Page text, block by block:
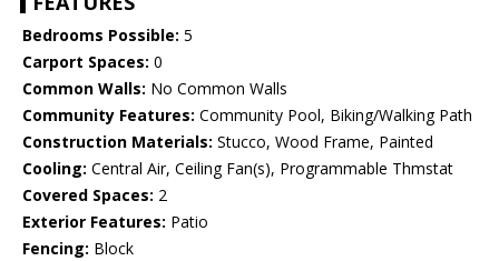
Bedrooms Possible: 5
Carport Spaces: 0
Common Walls: No Common Walls
Community Features: Community Pool, Biking/Walking Path
Construction Materials: Stucco, Wood Frame, Painted
Cooling: Central Air, Ceiling Fan(s), Programmable Thmstat
Covered Spaces: 2
Exterior Features: Patio
Fencing: Block